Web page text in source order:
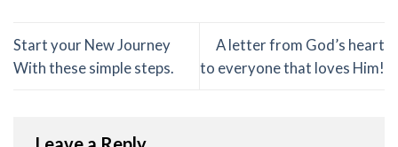
Start your New Journey
With these simple steps.
A letter from God’s heart
to everyone that loves Him!